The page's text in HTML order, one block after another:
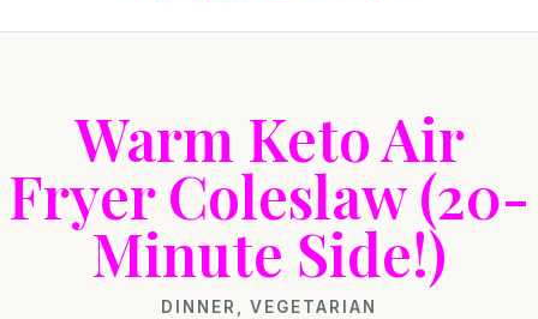
Warm Keto Air
Fryer Coleslaw (20-
Minute Side!)
DINNER VEGETARIAN